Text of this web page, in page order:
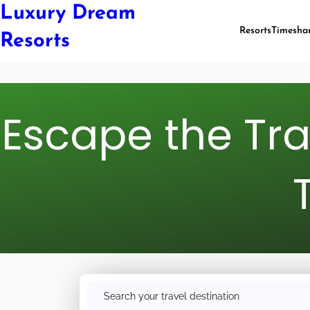
Luxury Dream
Resorts
Resorts
Escape the